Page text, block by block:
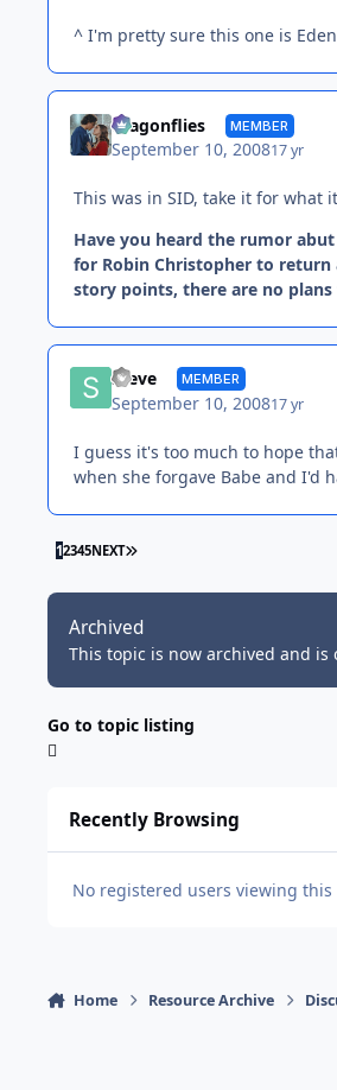
^ I'm pretty sure this one is
dragonflies MEMBER
September 10, 200817 yr
This was in SID, take it for what
Have you heard the rumor
for Robin Christopher to return
story points, there are no
Steve MEMBER
September 10, 200817 yr
I guess it's too much to hope
when she forgave Babe and I'd
12345NEXT LAST PAGE
Archived
This topic is now archived and
Go to topic listing
Recently Browsing
No registered users viewing this
Home Resource Archive